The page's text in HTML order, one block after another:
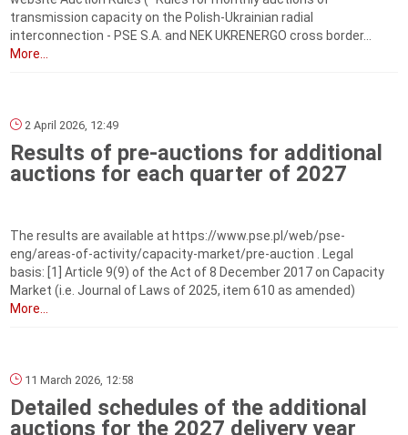
transmission capacity on the Polish-Ukrainian radial
interconnection - PSE S.A. and NEK UKRENERGO cross border...
More...
2 April 2026, 12:49
Results of pre-auctions for additional
auctions for each quarter of 2027
The results are available at https://www.pse.pl/web/pse-
eng/areas-of-activity/capacity-market/pre-auction . Legal
basis: [1] Article 9(9) of the Act of 8 December 2017 on Capacity
Market (i.e. Journal of Laws of 2025, item 610 as amended)
More...
11 March 2026, 12:58
Detailed schedules of the additional
auctions for the 2027 delivery year